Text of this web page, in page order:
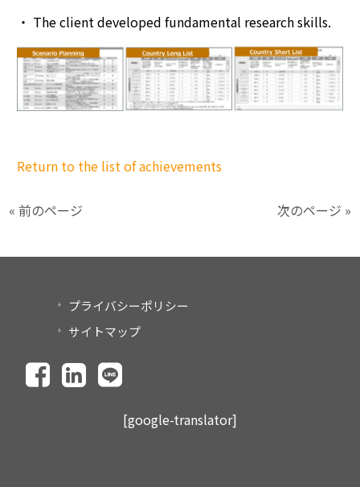
・ The client developed fundamental research skills.
Return to the list of achievements
« 前のページ 次のページ »
プライバシーポリシー
サイトマップ
[google-translator]